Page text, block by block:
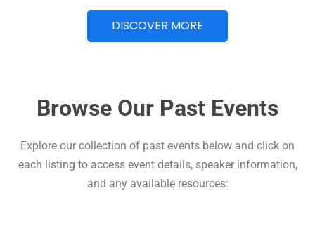
DISCOVER MORE
Browse Our Past Events
Explore our collection of past events below and click on
each listing to access event details, speaker information,
and any available resources: